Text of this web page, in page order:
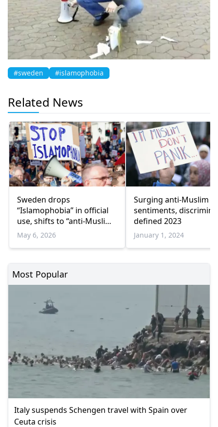
#sweden #islamophobia
Related News
Sweden drops
“Islamophobia” in official
use, shifts to “anti-Muslim
racism”
May 6, 2026
Surging anti-Muslim
sentiments,
defined 2023
January 1, 2024
Most Popular
Italy suspends Schengen travel with Spain over
Ceuta crisis